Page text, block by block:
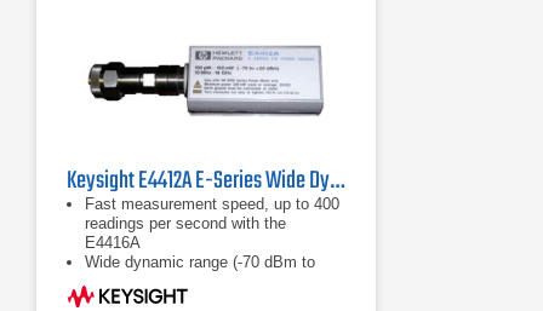
Keysight E4412A E-Series Wide Dynamic Range Power Sensor
Fast measurement speed, up to 400
readings per second with the
E4416A
Wide dynamic range (-70 dBm to
+20 dBm)
Calibration factors, linearity ana